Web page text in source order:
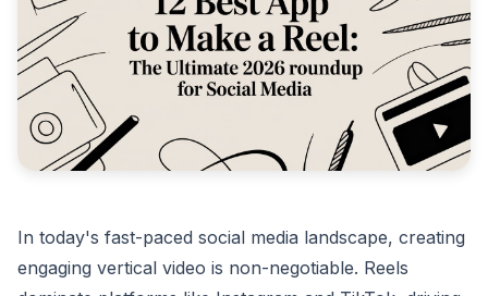
In today's fast-paced social media landscape, creating
engaging vertical video is non-negotiable. Reels